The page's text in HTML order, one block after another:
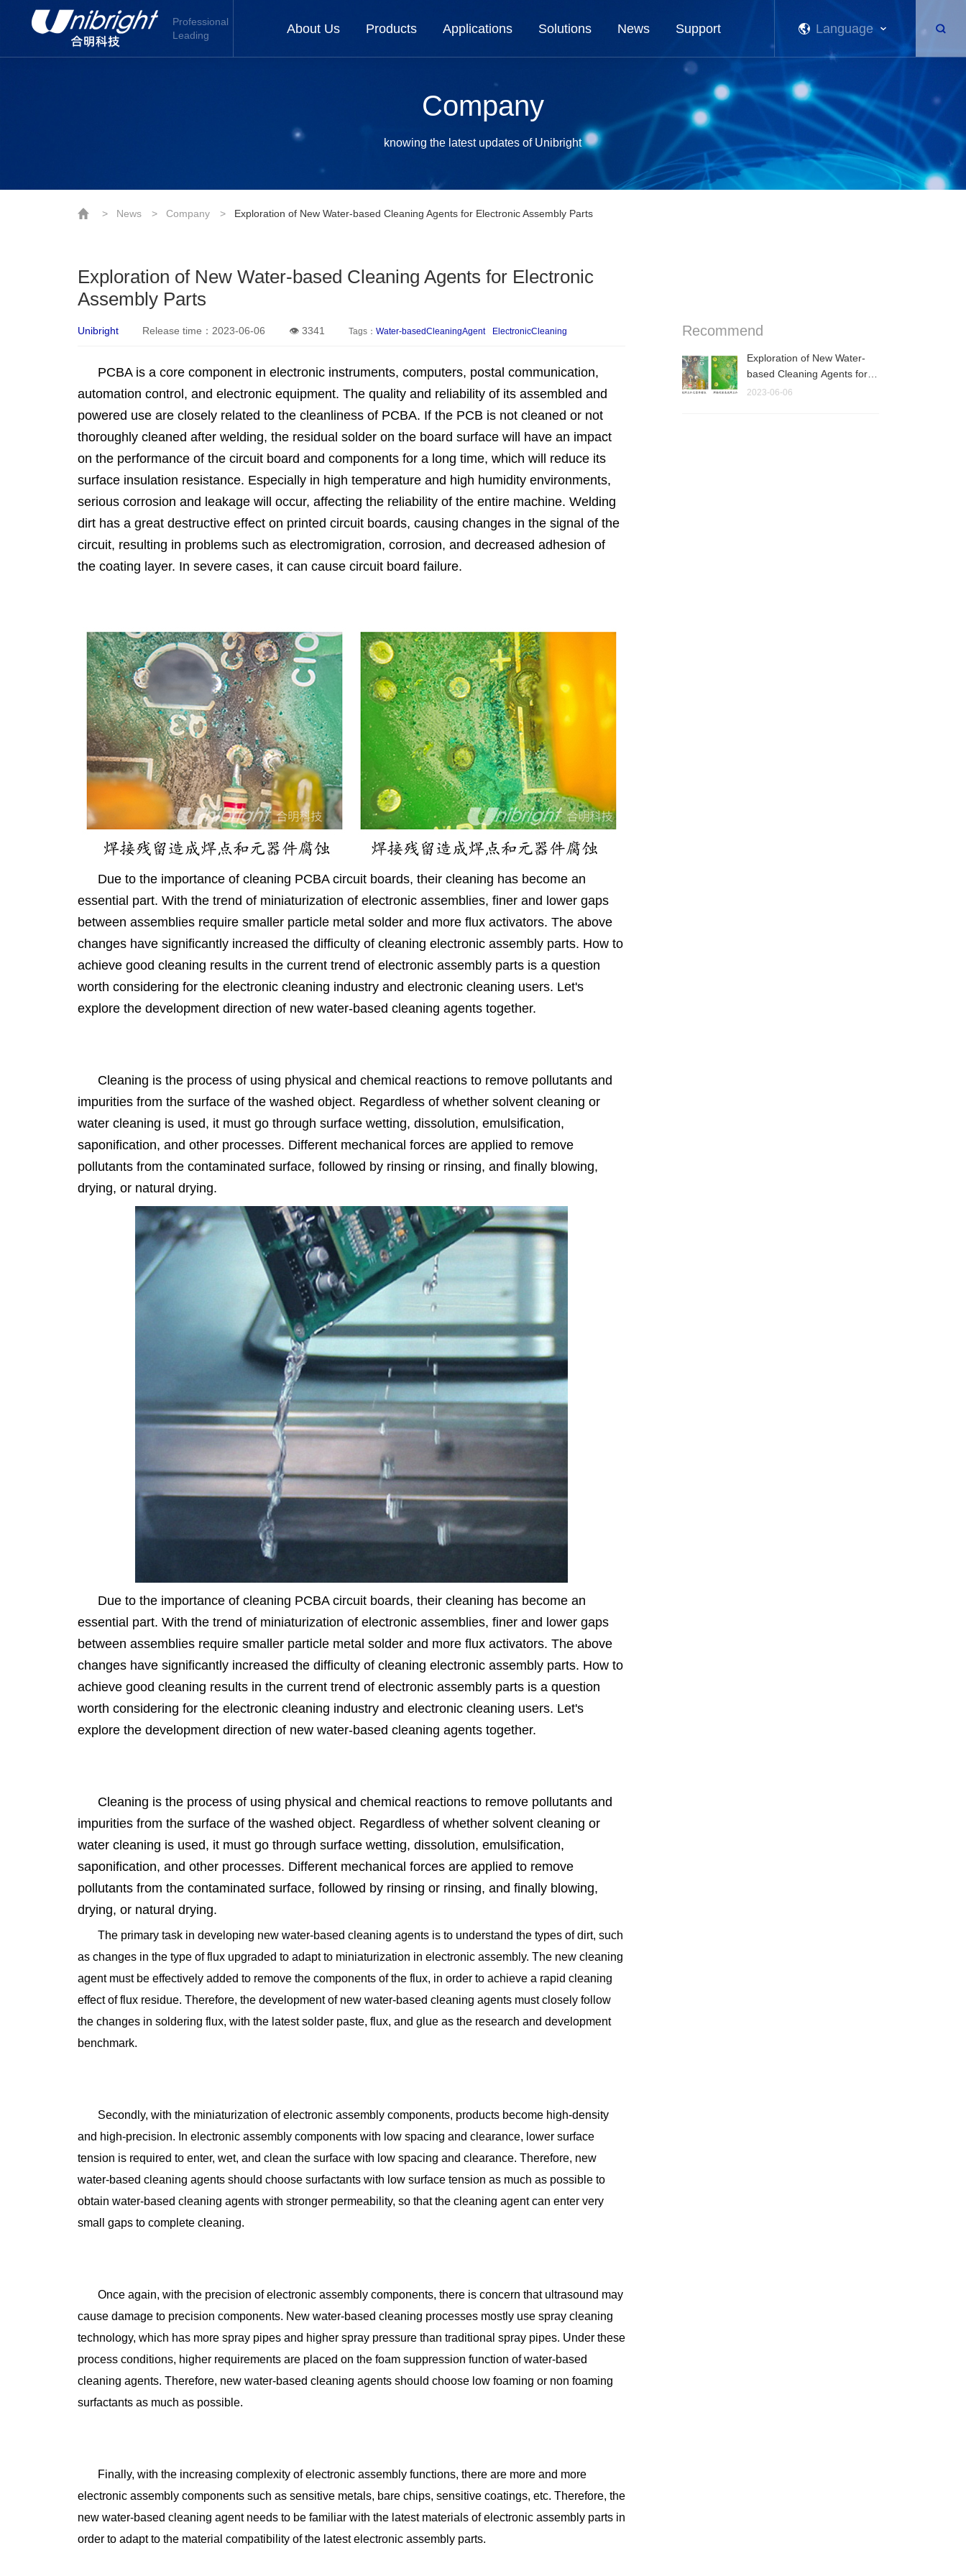
Professional
Leading
About Us Products Applications Solutions News Support Language
Company
knowing the latest updates of Unibright
> News > Company > Exploration of New Water-based Cleaning Agents for Electronic Assembly Parts
Exploration of New Water-based Cleaning Agents for Electronic
Assembly Parts
Unibright Release time：2023-06-06 👁 3341 Tags： Water-basedCleaningAgent ElectronicCleaning
PCBA is a core component in electronic instruments, computers, postal communication,
automation control, and electronic equipment. The quality and reliability of its assembled and
powered use are closely related to the cleanliness of PCBA. If the PCB is not cleaned or not
thoroughly cleaned after welding, the residual solder on the board surface will have an impact
on the performance of the circuit board and components for a long time, which will reduce its
surface insulation resistance. Especially in high temperature and high humidity environments,
serious corrosion and leakage will occur, affecting the reliability of the entire machine. Welding
dirt has a great destructive effect on printed circuit boards, causing changes in the signal of the
circuit, resulting in problems such as electromigration, corrosion, and decreased adhesion of
the coating layer. In severe cases, it can cause circuit board failure.
Due to the importance of cleaning PCBA circuit boards, their cleaning has become an
essential part. With the trend of miniaturization of electronic assemblies, finer and lower gaps
between assemblies require smaller particle metal solder and more flux activators. The above
changes have significantly increased the difficulty of cleaning electronic assembly parts. How to
achieve good cleaning results in the current trend of electronic assembly parts is a question
worth considering for the electronic cleaning industry and electronic cleaning users. Let's
explore the development direction of new water-based cleaning agents together.
Cleaning is the process of using physical and chemical reactions to remove pollutants and
impurities from the surface of the washed object. Regardless of whether solvent cleaning or
water cleaning is used, it must go through surface wetting, dissolution, emulsification,
saponification, and other processes. Different mechanical forces are applied to remove
pollutants from the contaminated surface, followed by rinsing or rinsing, and finally blowing,
drying, or natural drying.
Due to the importance of cleaning PCBA circuit boards, their cleaning has become an
essential part. With the trend of miniaturization of electronic assemblies, finer and lower gaps
between assemblies require smaller particle metal solder and more flux activators. The above
changes have significantly increased the difficulty of cleaning electronic assembly parts. How to
achieve good cleaning results in the current trend of electronic assembly parts is a question
worth considering for the electronic cleaning industry and electronic cleaning users. Let's
explore the development direction of new water-based cleaning agents together.
Cleaning is the process of using physical and chemical reactions to remove pollutants and
impurities from the surface of the washed object. Regardless of whether solvent cleaning or
water cleaning is used, it must go through surface wetting, dissolution, emulsification,
saponification, and other processes. Different mechanical forces are applied to remove
pollutants from the contaminated surface, followed by rinsing or rinsing, and finally blowing,
drying, or natural drying.
The primary task in developing new water-based cleaning agents is to understand the types of dirt, such
as changes in the type of flux upgraded to adapt to miniaturization in electronic assembly. The new cleaning
agent must be effectively added to remove the components of the flux, in order to achieve a rapid cleaning
effect of flux residue. Therefore, the development of new water-based cleaning agents must closely follow
the changes in soldering flux, with the latest solder paste, flux, and glue as the research and development
benchmark.
Secondly, with the miniaturization of electronic assembly components, products become high-density
and high-precision. In electronic assembly components with low spacing and clearance, lower surface
tension is required to enter, wet, and clean the surface with low spacing and clearance. Therefore, new
water-based cleaning agents should choose surfactants with low surface tension as much as possible to
obtain water-based cleaning agents with stronger permeability, so that the cleaning agent can enter very
small gaps to complete cleaning.
Once again, with the precision of electronic assembly components, there is concern that ultrasound may
cause damage to precision components. New water-based cleaning processes mostly use spray cleaning
technology, which has more spray pipes and higher spray pressure than traditional spray pipes. Under these
process conditions, higher requirements are placed on the foam suppression function of water-based
cleaning agents. Therefore, new water-based cleaning agents should choose low foaming or non foaming
surfactants as much as possible.
Finally, with the increasing complexity of electronic assembly functions, there are more and more
electronic assembly components such as sensitive metals, bare chips, sensitive coatings, etc. Therefore, the
new water-based cleaning agent needs to be familiar with the latest materials of electronic assembly parts in
order to adapt to the material compatibility of the latest electronic assembly parts.
Recommend
Exploration of New Water-
based Cleaning Agents for
Electronic As···
2023-06-06